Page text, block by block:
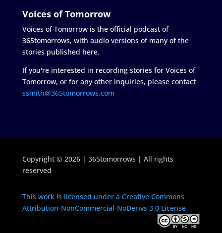
Voices of Tomorrow
Voices of Tomorrow is the official podcast of
365tomorrows, with audio versions of many of the
stories published here.
If you're interested in recording stories for Voices of
Tomorrow, or for any other inquiries, please contact
ssmith@365tomorrows.com
Copyright © 2026 | 365tomorrows | All rights
reserved
This work is licensed under a Creative Commons
Attribution-NonCommercial-NoDerivs 3.0 License